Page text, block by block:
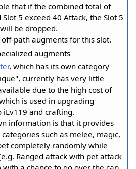
that if the combined total of
Slot 5 exceed 40 Attack, the Slot 5
be dropped.
path augments for this slot.
augments
, which has its own category
currently has very little
due to the high cost of
is used in upgrading
iLv119 and crafting.
information is that it provides
such as melee, magic,
completely randomly while
Ranged attack with pet attack